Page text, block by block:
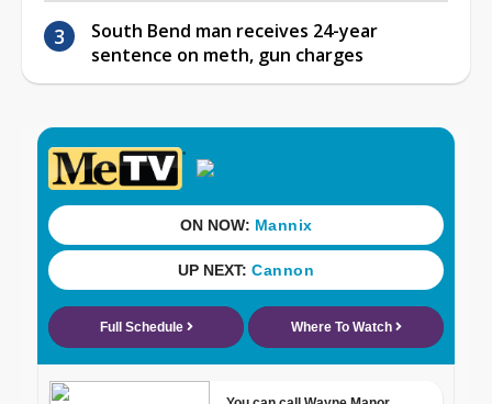
South Bend man receives 24-year
sentence on meth, gun charges